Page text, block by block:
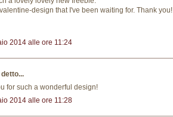
design that I've been waiting for. Thank you!
2014 alle ore 11:24
for such a wonderful design!
2014 alle ore 11:28